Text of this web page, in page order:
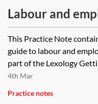
Labour and
Q&A guide
This Practice Note
guide to labour and
part of the Lexology
4th Mar
Practice notes